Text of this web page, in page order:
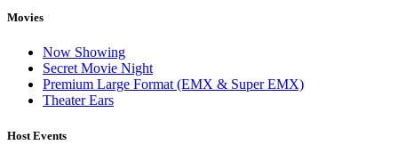
Movies
Now Showing
Secret Movie Night
Premium Large Format (EMX & Super EMX)
Theater Ears
Host Events